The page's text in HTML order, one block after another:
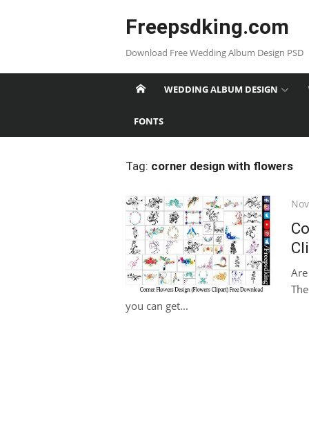
Freepsdking.com
Download Free Wedding Album Design PSD
WEDDING ALBUM DESIGN
FONTS
Tag: corner design with flowers
you can get...